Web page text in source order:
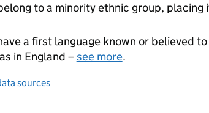
to a minority ethnic group, placing
a first language known or believed
in England – see more.
sources